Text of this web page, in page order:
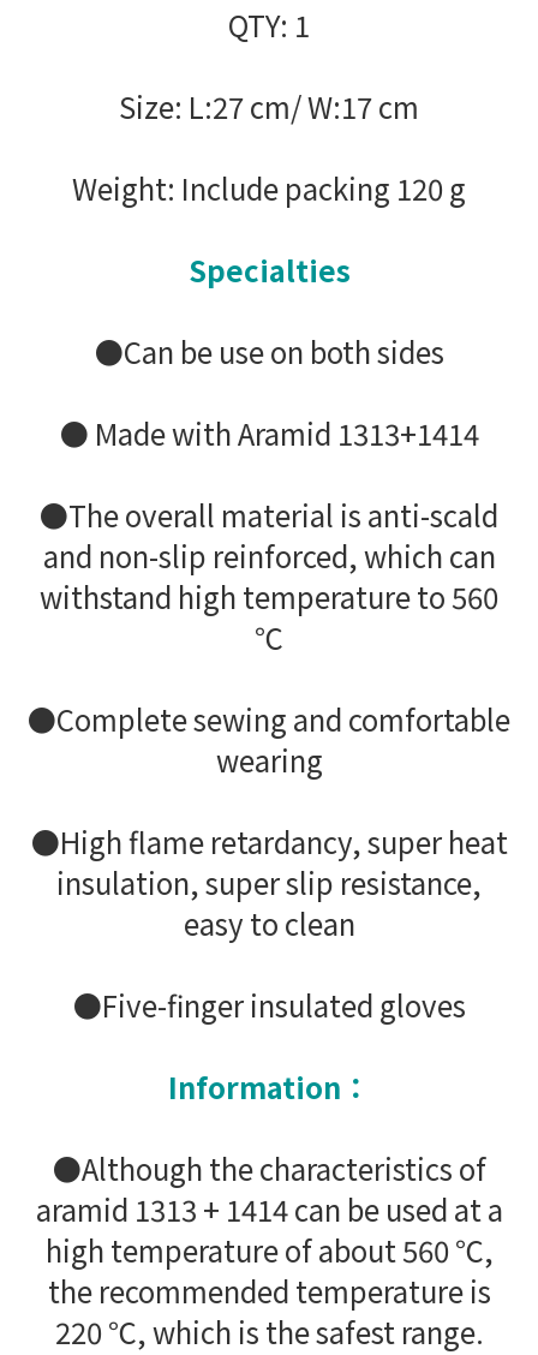
QTY: 1
Size: L:27 cm/ W:17 cm
Weight: Include packing 120 g
Specialties
●Can be use on both sides
● Made with Aramid 1313+1414
●The overall material is anti-scald
and non-slip reinforced, which can
withstand high temperature to 560
℃
●Complete sewing and comfortable
wearing
●High flame retardancy, super heat
insulation, super slip resistance,
easy to clean
●Five-finger insulated gloves
Information：
●Although the characteristics of
aramid 1313 + 1414 can be used at a
high temperature of about 560 ℃,
the recommended temperature is
220 ℃, which is the safest range.